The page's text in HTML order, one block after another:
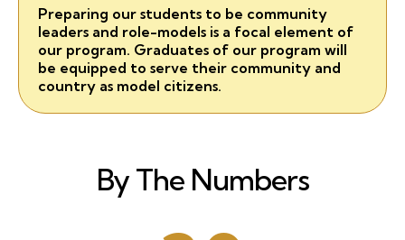
Preparing our students to be community
leaders and role-models is a focal element of
our program. Graduates of our program will
be equipped to serve their community and
country as model citizens.
By The Numbers